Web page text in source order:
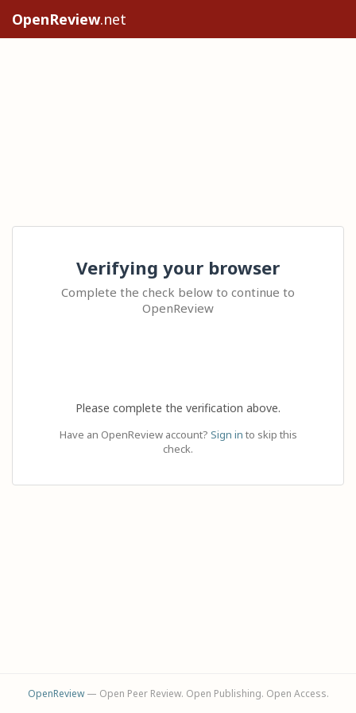
OpenReview.net
Verifying your browser
Complete the check below to continue to
OpenReview
Please complete the verification above.
Have an OpenReview account? Sign in to skip this
check.
OpenReview— Open Peer Review. Open Publishing. Open Access.